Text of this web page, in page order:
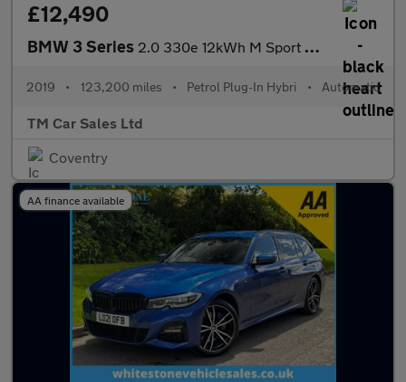
£12,490
BMW 3 Series 2.0 330e 12kWh M Sport Auto Euro 6 (s/s) 4dr
2019 • 123,200 miles • Petrol Plug-In Hybri • Automatic
TM Car Sales Ltd
Coventry
AA finance available